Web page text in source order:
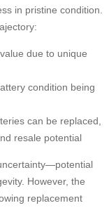
in pristine condition.
due to unique
condition being
can be replaced,
resale potential
However, the
replacement